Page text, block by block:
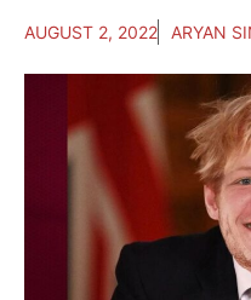
AUGUST 2, 2022 ARYAN